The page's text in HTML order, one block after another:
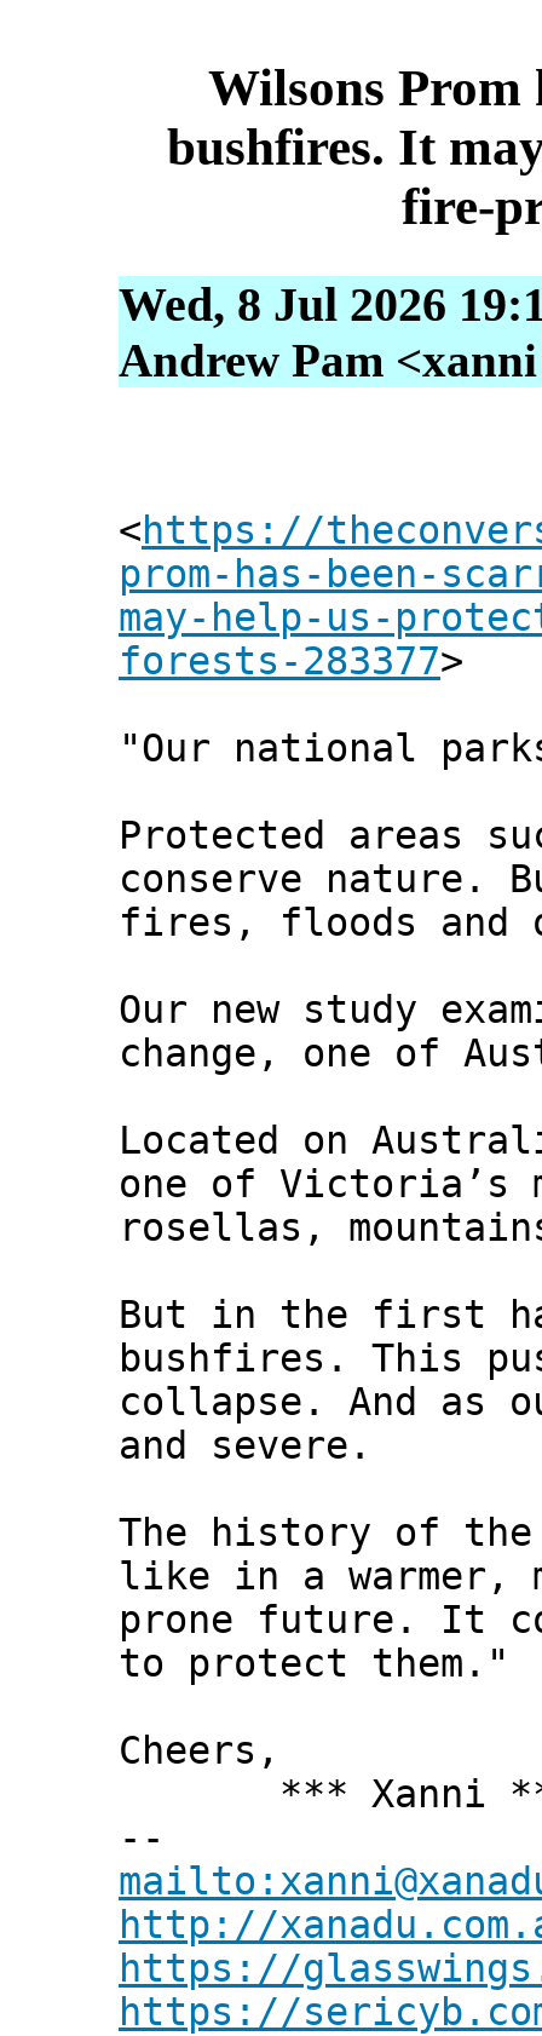
Wilsons Prom
bushfires. It
Wed, 8 Jul 2026
Andrew Pam
<https://
prom-has-been-
may-help-us-
forests-283377>
"Our national
Protected areas
conserve nature.
fires, floods and
Our new study
change, one of
Located on
one of Victoria’s
rosellas,
But in the first
bushfires. This
collapse. And as
and severe.
The history of the
like in a warmer,
prone future. It
to protect them."
Cheers,
*** Xanni
--
http://
https://
https://